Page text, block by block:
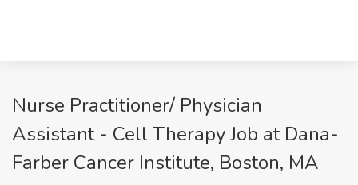
Nurse Practitioner/ Physician
Assistant - Cell Therapy Job at Dana-
Farber Cancer Institute, Boston, MA